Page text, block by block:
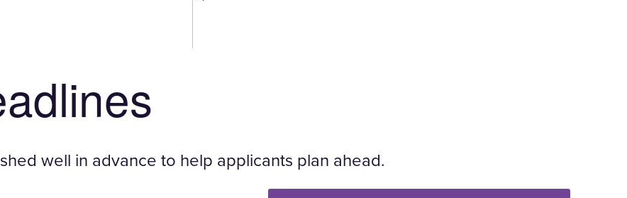
well in advance to help applicants plan ahead.